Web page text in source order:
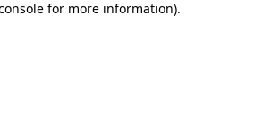
for more information).